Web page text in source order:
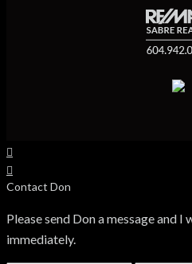
Contact Don
Please send Don a message and
immediately.